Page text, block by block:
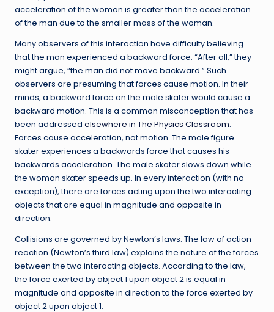
acceleration of the woman is greater than the acceleration
of the man due to the smaller mass of the woman.
Many observers of this interaction have difficulty believing
that the man experienced a backward force. “After all,” they
might argue, “the man did not move backward.” Such
observers are presuming that forces cause motion. In their
minds, a backward force on the male skater would cause a
backward motion. This is a common misconception that has
been addressed elsewhere in The Physics Classroom.
Forces cause acceleration, not motion. The male figure
skater experiences a backwards force that causes his
backwards acceleration. The male skater slows down while
the woman skater speeds up. In every interaction (with no
exception), there are forces acting upon the two interacting
objects that are equal in magnitude and opposite in
direction.
Collisions are governed by Newton’s laws. The law of action-
reaction (Newton’s third law) explains the nature of the forces
between the two interacting objects. According to the law,
the force exerted by object 1 upon object 2 is equal in
magnitude and opposite in direction to the force exerted by
object 2 upon object 1.